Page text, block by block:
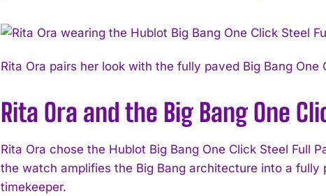
Rita Ora pairs her look with the fully paved Big Bang One
Rita Ora and the Big Bang One
Rita Ora chose the Hublot Big Bang One Click Steel Full
the watch amplifies the Big Bang architecture into a
timekeeper.